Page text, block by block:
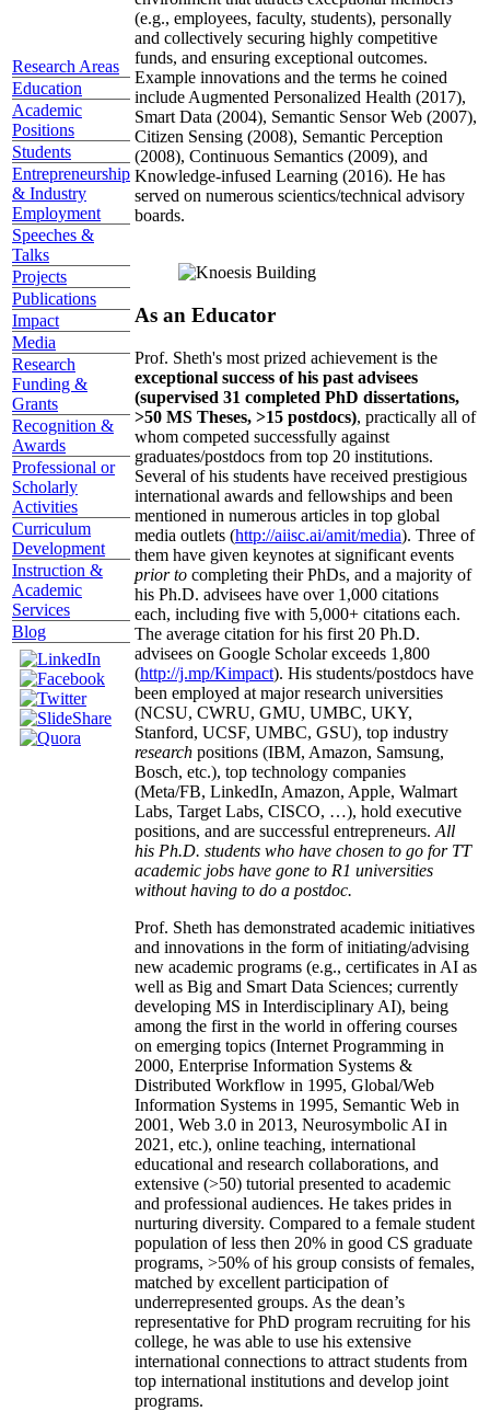
Research Areas
Education
Academic
Positions
Students
Entrepreneurship
& Industry
Employment
Speeches &
Talks
Projects
Publications
Impact
Media
Research
Funding &
Grants
Recognition &
Awards
Professional or
Scholarly
Activities
Curriculum
Development
Instruction &
Academic
Services
Blog
(e.g., employees, faculty, students), personally
and collectively securing highly competitive
funds, and ensuring exceptional outcomes.
Example innovations and the terms he coined
include Augmented Personalized Health (2017),
Smart Data (2004), Semantic Sensor Web (2007),
Citizen Sensing (2008), Semantic Perception
(2008), Continuous Semantics (2009), and
Knowledge-infused Learning (2016). He has
served on numerous scientics/technical advisory
boards.
As an Educator
Prof. Sheth's most prized achievement is the
exceptional success of his past advisees
(supervised 31 completed PhD dissertations,
>50 MS Theses, >15 postdocs), practically all of
whom competed successfully against
graduates/postdocs from top 20 institutions.
Several of his students have received prestigious
international awards and fellowships and been
mentioned in numerous articles in top global
media outlets (http://aiisc.ai/amit/media). Three of
them have given keynotes at significant events
prior to completing their PhDs, and a majority of
his Ph.D. advisees have over 1,000 citations
each, including five with 5,000+ citations each.
The average citation for his first 20 Ph.D.
advisees on Google Scholar exceeds 1,800
(http://j.mp/Kimpact). His students/postdocs have
been employed at major research universities
(NCSU, CWRU, GMU, UMBC, UKY,
Stanford, UCSF, UMBC, GSU), top industry
research positions (IBM, Amazon, Samsung,
Bosch, etc.), top technology companies
(Meta/FB, LinkedIn, Amazon, Apple, Walmart
Labs, Target Labs, CISCO, …), hold executive
positions, and are successful entrepreneurs. All
his Ph.D. students who have chosen to go for TT
academic jobs have gone to R1 universities
without having to do a postdoc.
Prof. Sheth has demonstrated academic initiatives
and innovations in the form of initiating/advising
new academic programs (e.g., certificates in AI as
well as Big and Smart Data Sciences; currently
developing MS in Interdisciplinary AI), being
among the first in the world in offering courses
on emerging topics (Internet Programming in
2000, Enterprise Information Systems &
Distributed Workflow in 1995, Global/Web
Information Systems in 1995, Semantic Web in
2001, Web 3.0 in 2013, Neurosymbolic AI in
2021, etc.), online teaching, international
educational and research collaborations, and
extensive (>50) tutorial presented to academic
and professional audiences. He takes prides in
nurturing diversity. Compared to a female student
population of less then 20% in good CS graduate
programs, >50% of his group consists of females,
matched by excellent participation of
underrepresented groups. As the dean’s
representative for PhD program recruiting for his
college, he was able to use his extensive
international connections to attract students from
top international institutions and develop joint
programs.